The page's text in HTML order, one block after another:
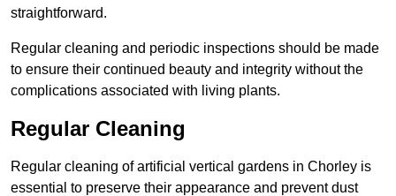
straightforward.
Regular cleaning and periodic inspections should be made
to ensure their continued beauty and integrity without the
complications associated with living plants.
Regular Cleaning
Regular cleaning of artificial vertical gardens in Chorley is
essential to preserve their appearance and prevent dust